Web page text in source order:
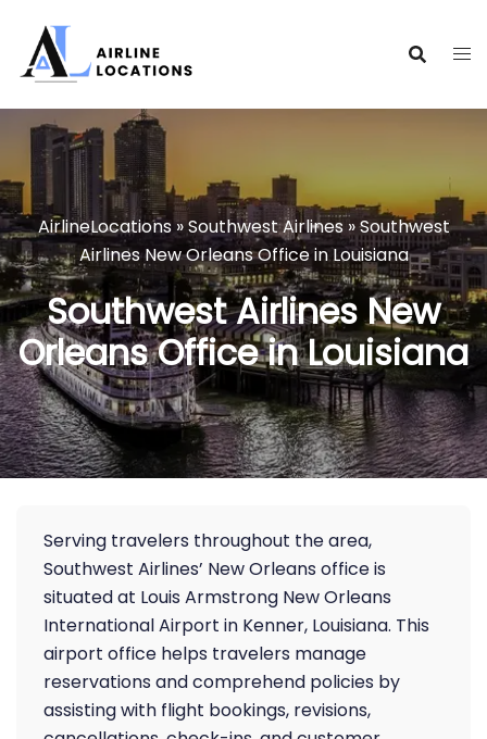
content
AirlineLocations»Southwest Airlines»Southwest
Airlines New Orleans Office in Louisiana
Southwest Airlines New
Orleans Office in Louisiana
Serving travelers throughout the area,
Southwest Airlines’ New Orleans office is
situated at Louis Armstrong New Orleans
International Airport in Kenner, Louisiana. This
airport office helps travelers manage
reservations and comprehend policies by
assisting with flight bookings, revisions,